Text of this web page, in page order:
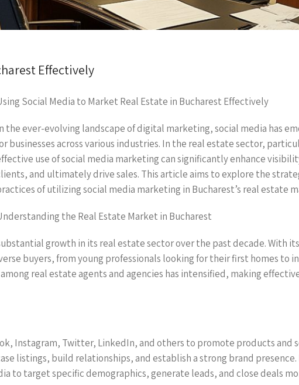
Effectively
Social Media to Market Real Estate in Bucharest Effectively
the ever-evolving landscape of digital marketing, social media has
businesses across various industries. In the real estate sector,
use of social media marketing can significantly enhance
and ultimately drive sales. This article aims to explore the
of utilizing social media marketing in Bucharest’s real estate
the Real Estate Market in Bucharest
growth in its real estate sector over the past decade. With
buyers, from young professionals looking for their first homes to
real estate agents and agencies has intensified, making
Instagram, Twitter, LinkedIn, and others to promote products and
listings, build relationships, and establish a strong brand
to target specific demographics, generate leads, and close deals